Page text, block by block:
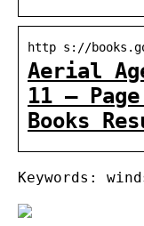
http s://
Aerial
11 –
Books
Keywords: